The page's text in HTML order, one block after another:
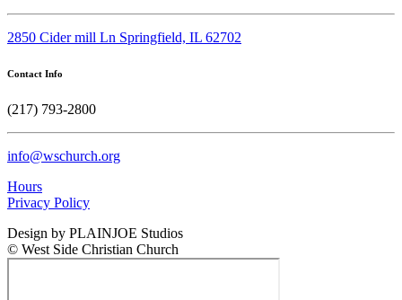
2850 Cider mill Ln Springfield, IL 62702
Contact Info
(217) 793-2800
info@wschurch.org
Hours
Privacy Policy
Design by PLAINJOE Studios
© West Side Christian Church